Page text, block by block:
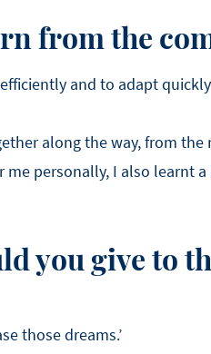
from the
and to adapt
along the way, from
me personally, I also learnt
you give to
those dreams.’